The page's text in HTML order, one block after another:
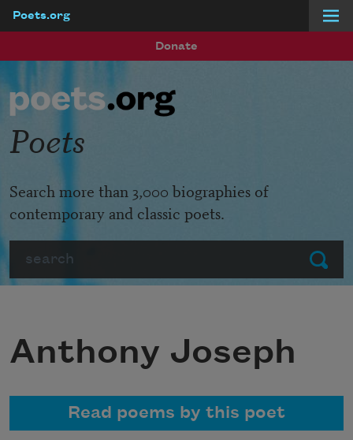
Poets.org
Donate
Submit
Poets
Search more than 3,000 biographies of
contemporary and classic poets.
Anthony Joseph
Read poems by this poet